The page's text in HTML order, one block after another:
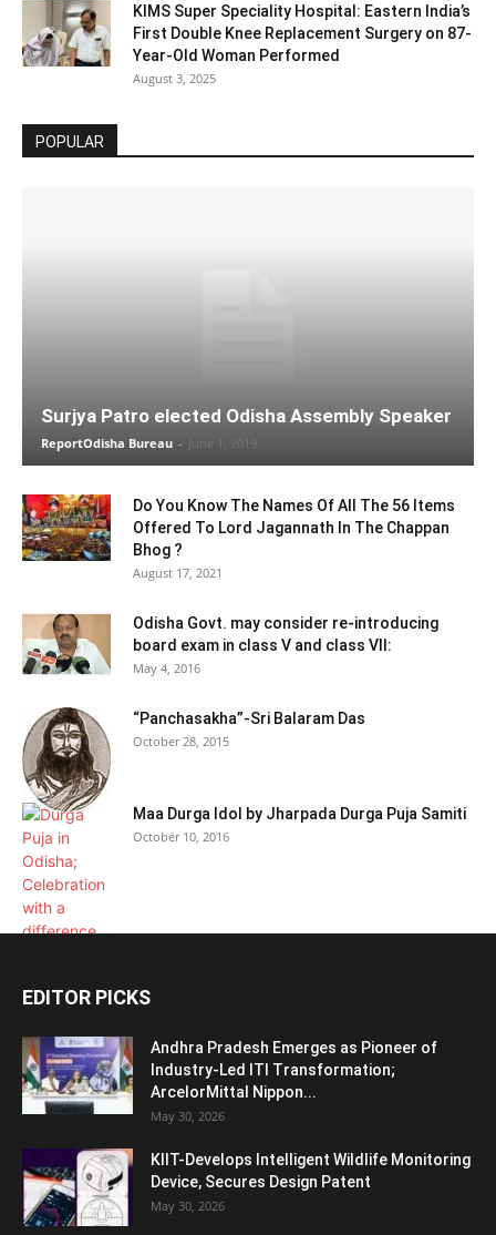
KIMS Super Speciality Hospital: Eastern India’s
First Double Knee Replacement Surgery on 87-
Year-Old Woman Performed
August 3, 2025
POPULAR
Surjya Patro elected Odisha Assembly Speaker
ReportOdisha Bureau - June 1, 2019
Do You Know The Names Of All The 56 Items
Offered To Lord Jagannath In The Chappan
Bhog ?
August 17, 2021
Odisha Govt. may consider re-introducing
board exam in class V and class VII:
May 4, 2016
“Panchasakha”-Sri Balaram Das
October 28, 2015
Maa Durga Idol by Jharpada Durga Puja Samiti
October 10, 2016
EDITOR PICKS
Andhra Pradesh Emerges as Pioneer of
Industry-Led ITI Transformation;
ArcelorMittal Nippon...
May 30, 2026
KIIT-Develops Intelligent Wildlife Monitoring
Device, Secures Design Patent
May 30, 2026